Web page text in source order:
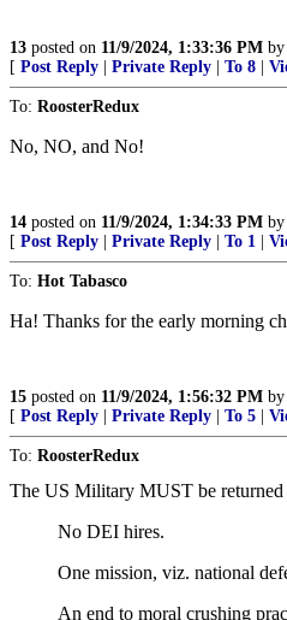
13 posted on 11/9/2024, 1:33:36 PM by
[ Post Reply Private Reply To 8
To: RoosterRedux
No, NO, and No!
14 posted on 11/9/2024, 1:34:33 PM by
[ Post Reply Private Reply To 1
To: Hot Tabasco
Ha! Thanks for the early morning
15 posted on 11/9/2024, 1:56:32 PM by
[ Post Reply Private Reply To 5
To: RoosterRedux
The US Military MUST be returned
No DEI hires.
One mission, viz. national
An end to moral crushing